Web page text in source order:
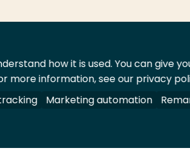
how it is used. You can give
more information, see our privacy
Marketing automation